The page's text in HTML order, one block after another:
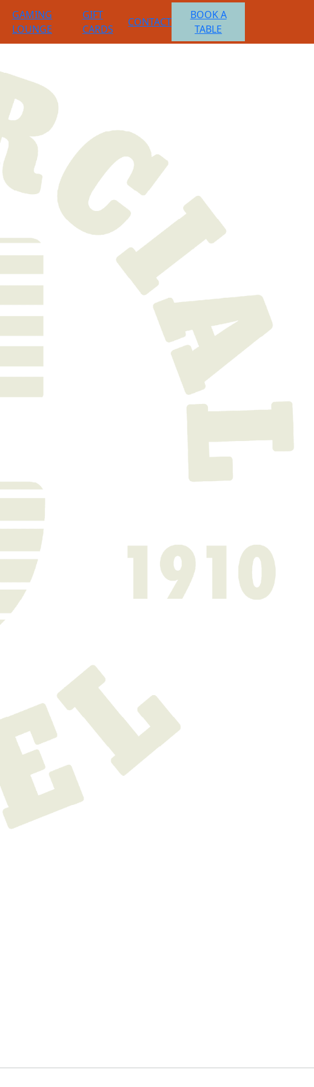
GAMING
LOUNGE
GIFT
CARDS
CONTACT
BOOK A
TABLE